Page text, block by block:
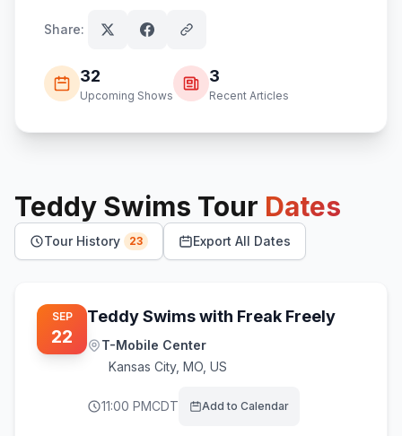
Share:
32
Upcoming Shows
3
Recent Articles
Teddy Swims Tour Dates
Tour History 23 Export All Dates
SEP
22
Teddy Swims with Freak Freely
T-Mobile Center
Kansas City, MO, US
11:00 PMCDT Add to Calendar